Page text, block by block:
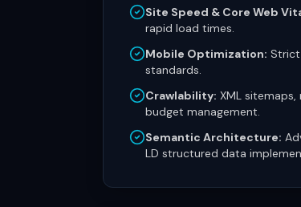
Site Speed & Core Web
rapid load times.
Mobile Optimization:
standards.
Crawlability: XML
budget management.
Semantic Architecture:
LD structured data